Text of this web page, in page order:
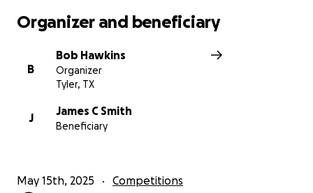
Organizer and beneficiary
B
Bob Hawkins
Organizer
Tyler, TX
J
James C Smith
Beneficiary
May 15th, 2025 Competitions